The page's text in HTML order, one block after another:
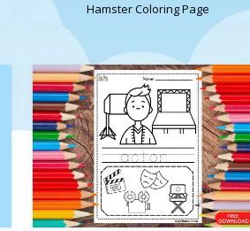
Hamster Coloring Page